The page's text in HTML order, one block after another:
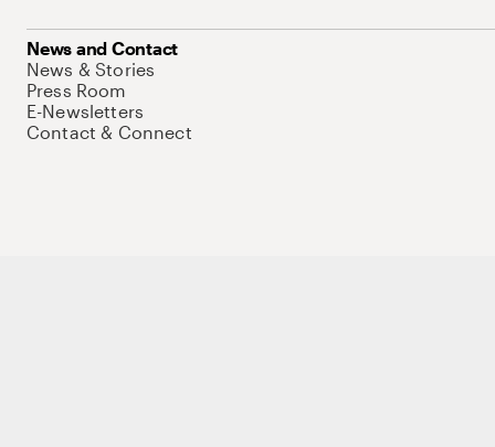
News and Contact
News & Stories
Press Room
E-Newsletters
Contact & Connect